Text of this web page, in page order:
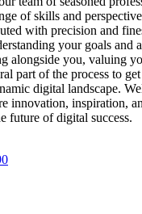
of skills and
with precision and
your goals and
alongside you, valuing
part of the process to
digital landscape.
innovation, inspiration,
future of digital success.